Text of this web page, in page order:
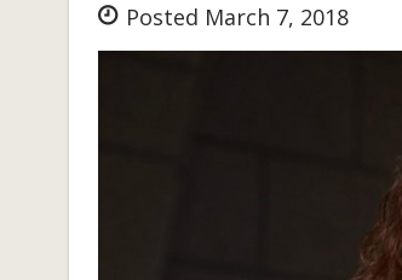
Posted March 7, 2018